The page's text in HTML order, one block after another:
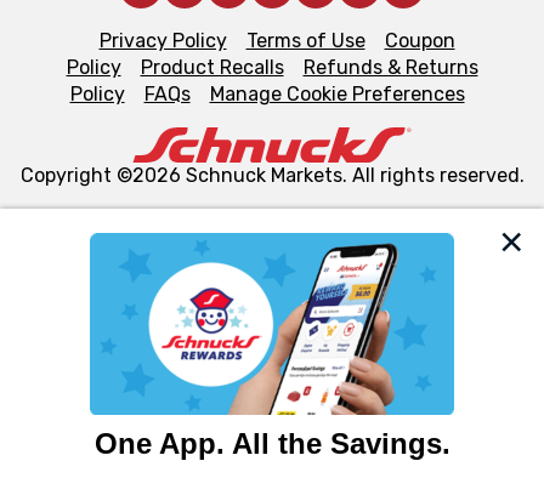
We and our third party partners use cookies, tags, and
similar technologies on this site to ensure the essential
functionality of our website and for business purposes,
such as to enhance site navigation, analyze site usage,
and assist in our marketing flows, such as to personalize
can opt-out of certain cookies, including those used for
Privacy Policy Terms of Use
Coupon
Policy
Product Recalls
Refunds & Returns
Policy
FAQs Manage Cookie Preferences
Copyright ©2026 Schnuck Markets. All rights reserved.